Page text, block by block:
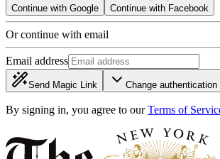
Continue with Google Continue with Facebook
Or continue with email
Email address
Send Magic Link Change authentication
By signing in, you agree to our Terms of